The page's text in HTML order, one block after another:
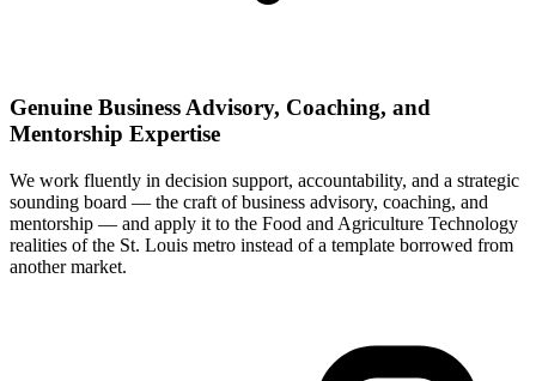
Genuine Business Advisory, Coaching, and
Mentorship Expertise
We work fluently in decision support, accountability, and a strategic
sounding board — the craft of business advisory, coaching, and
mentorship — and apply it to the Food and Agriculture Technology
realities of the St. Louis metro instead of a template borrowed from
another market.